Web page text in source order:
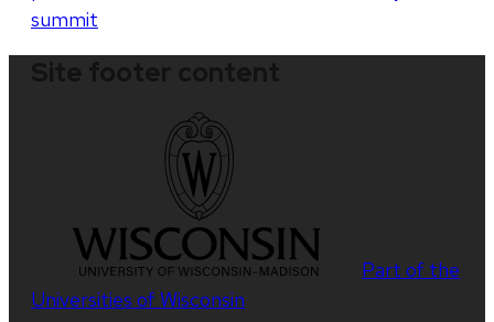
summit
Part of the
Universities of Wisconsin